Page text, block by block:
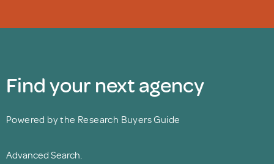
Find your next agency
Powered by the Research Buyers Guide
Advanced Search.